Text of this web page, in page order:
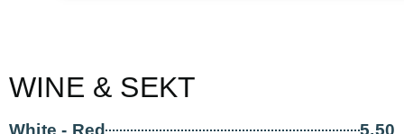
WINE & SEKT
White - Red 5,50